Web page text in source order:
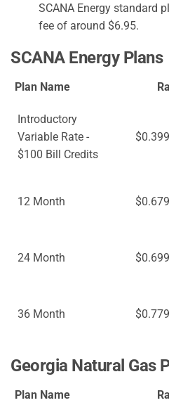
SCANA Energy standard
fee of around $6.95.
SCANA Energy Plans
Plan Name
Introductory
Variable Rate -
$100 Bill Credits
12 Month
24 Month
36 Month
Georgia Natural Gas
Plan Name